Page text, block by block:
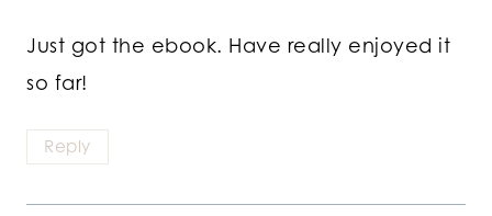
Just got the ebook. Have really enjoyed it
so far!
Reply